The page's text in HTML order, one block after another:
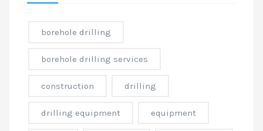
borehole drilling
borehole drilling services
construction drilling
drilling equipment equipment